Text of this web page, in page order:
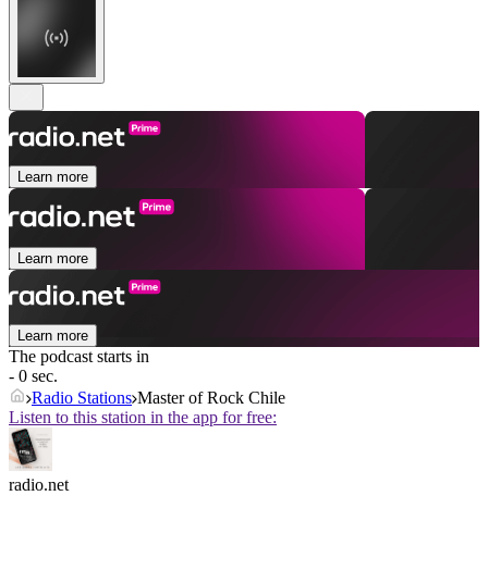
Learn more
Learn more
Learn more
The podcast starts in
- 0 sec.
Radio Stations Master of Rock Chile
Listen to this station in the app for free:
radio.net